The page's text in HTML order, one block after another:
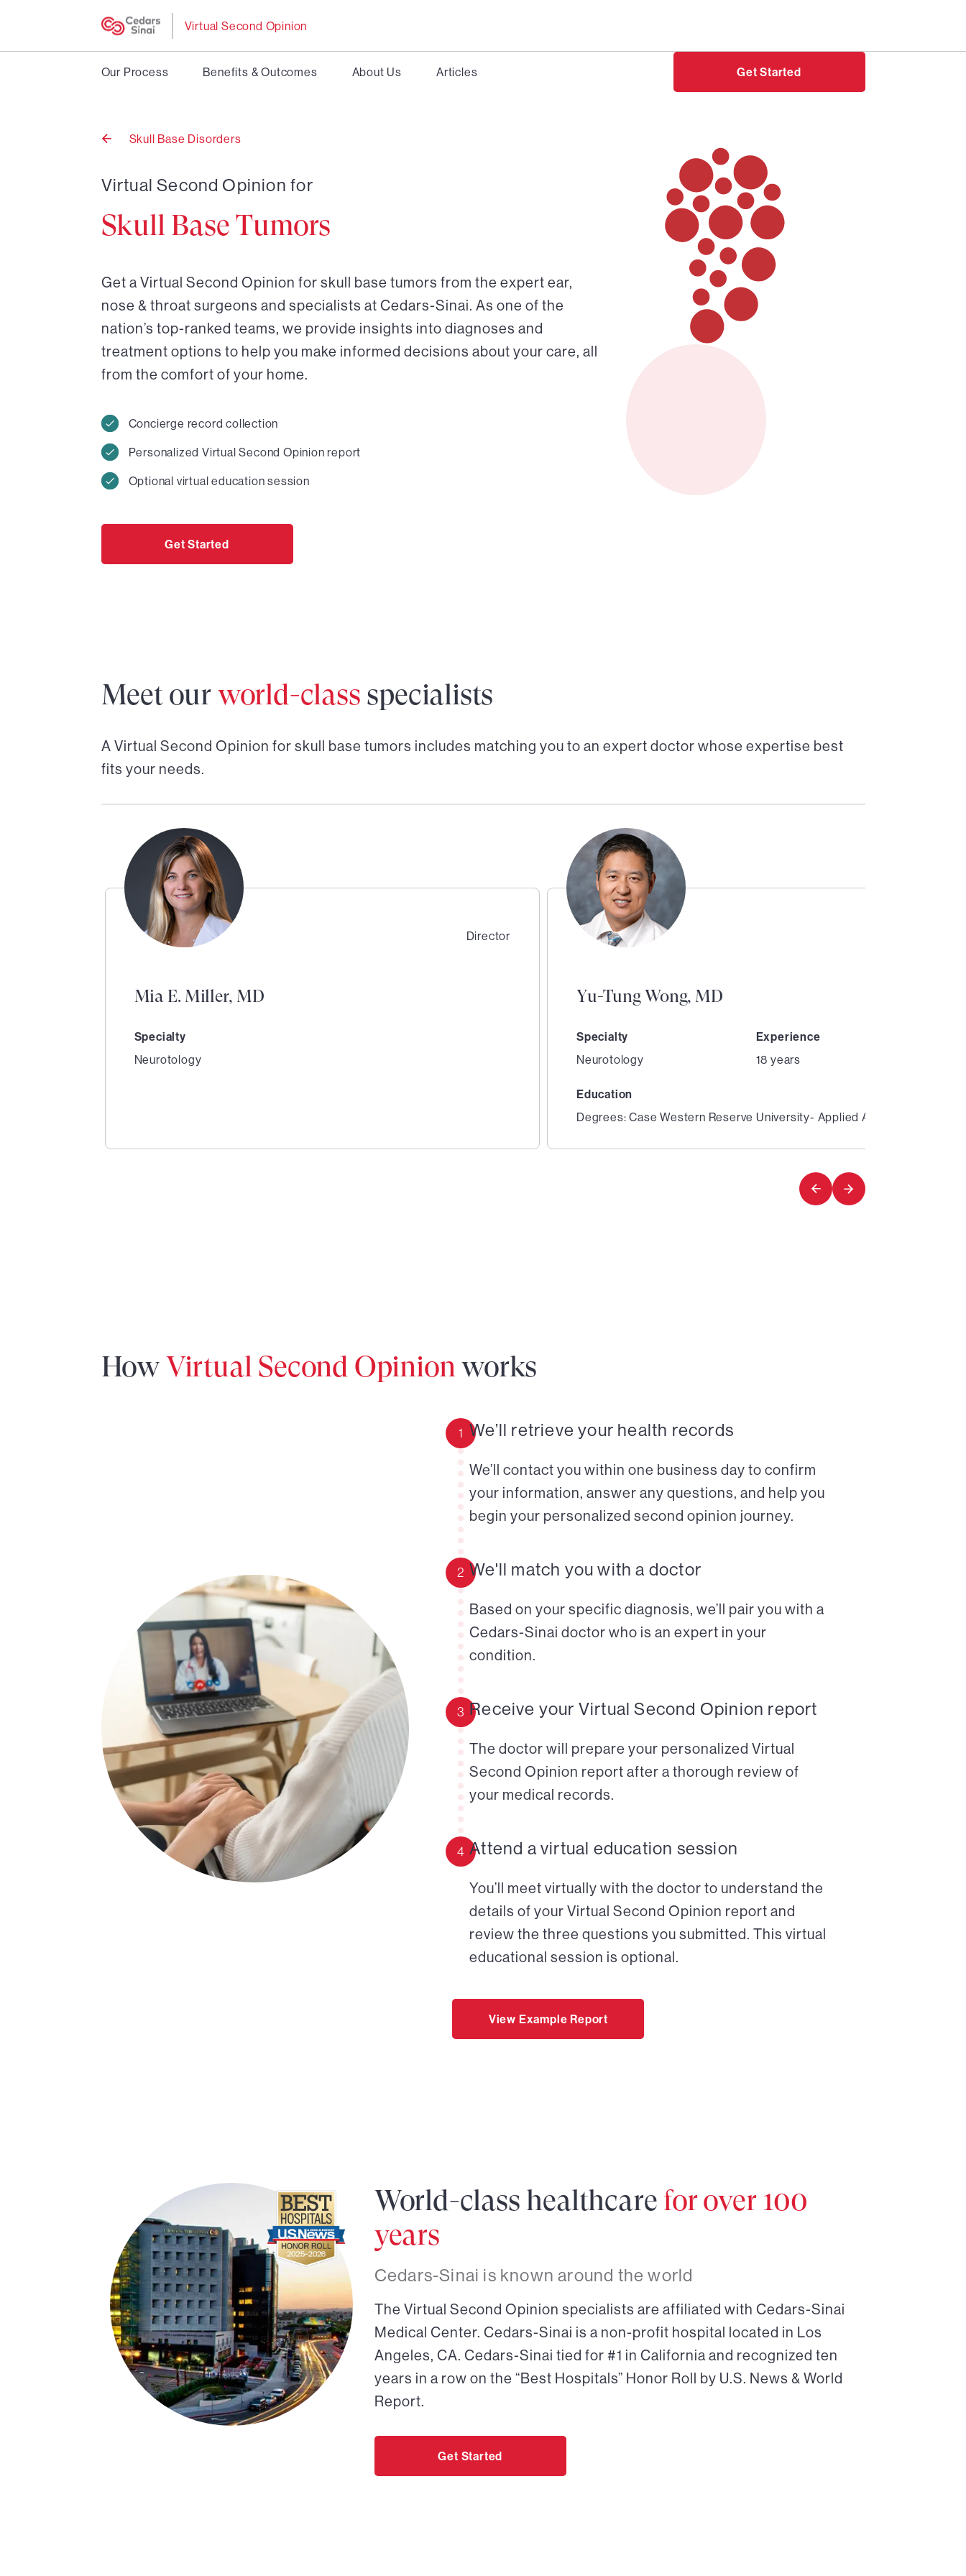
Virtual Second Opinion
Our Process Benefits & Outcomes About Us Articles Get Started
Back
Skull Base Disorders
Virtual Second Opinion for
Skull Base Tumors
Get a Virtual Second Opinion for skull base tumors from the expert ear,
nose & throat surgeons and specialists at Cedars-Sinai. As one of the
nation’s top-ranked teams, we provide insights into diagnoses and
treatment options to help you make informed decisions about your care, all
from the comfort of your home.
Concierge record collection
Personalized Virtual Second Opinion report
Optional virtual education session
Get Started
Meet our world-class specialists
A Virtual Second Opinion for skull base tumors includes matching you to an expert doctor whose expertise best
fits your needs.
Director
Mia E. Miller, MD
Specialty
Neurotology
Yu-Tung Wong, MD
Specialty
Neurotology
Experience
18 years
Education
Degrees: Case Western Reserve University- Applied Anatomy
HowVirtual Second Opinion works
1 We’ll retrieve your health records
We’ll contact you within one business day to confirm
your information, answer any questions, and help you
begin your personalized second opinion journey.
2 We'll match you with a doctor
Based on your specific diagnosis, we’ll pair you with a
Cedars-Sinai doctor who is an expert in your
condition.
3 Receive your Virtual Second Opinion report
The doctor will prepare your personalized Virtual
Second Opinion report after a thorough review of
your medical records.
4 Attend a virtual education session
You’ll meet virtually with the doctor to understand the
details of your Virtual Second Opinion report and
review the three questions you submitted. This virtual
educational session is optional.
View Example Report
World-class healthcare for over 100
years
Cedars-Sinai is known around the world
The Virtual Second Opinion specialists are affiliated with Cedars-Sinai
Medical Center. Cedars-Sinai is a non-profit hospital located in Los
Angeles, CA. Cedars-Sinai tied for #1 in California and recognized ten
years in a row on the “Best Hospitals” Honor Roll by U.S. News & World
Report.
Get Started